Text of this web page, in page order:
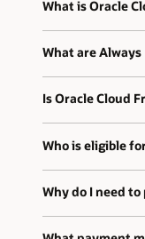
What is Oracle
What are Always
Is Oracle Cloud
Who is eligible
Why do I need